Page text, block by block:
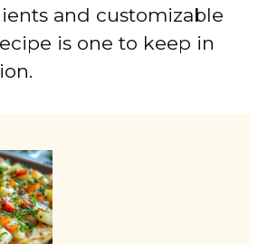
and customizable
is one to keep in